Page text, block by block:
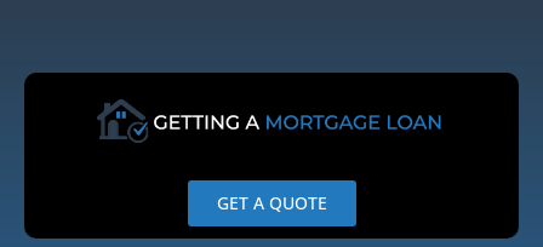
content
GET A QUOTE